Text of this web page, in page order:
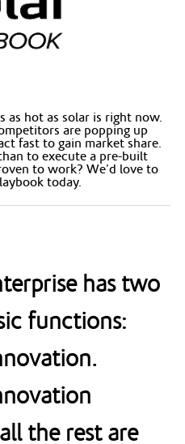
as hot as solar is right now.
are popping up
fast to gain market share.
to execute a pre-built
to work? We’d love to
today.
has two
functions:
the rest are